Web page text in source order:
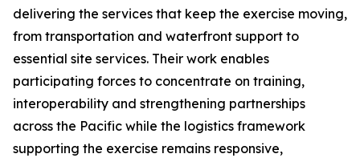
delivering the services that keep the exercise moving,
from transportation and waterfront support to
essential site services. Their work enables
participating forces to concentrate on training,
interoperability and strengthening partnerships
across the Pacific while the logistics framework
supporting the exercise remains responsive,